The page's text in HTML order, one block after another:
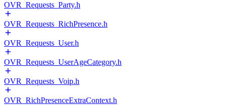
OVR_Requests_Party.h
OVR_Requests_RichPresence.h
OVR_Requests_User.h
OVR_Requests_UserAgeCategory.h
OVR_Requests_Voip.h
OVR_RichPresenceExtraContext.h